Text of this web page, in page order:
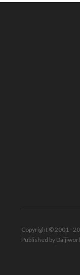
Copyright © 2001 -
Published by